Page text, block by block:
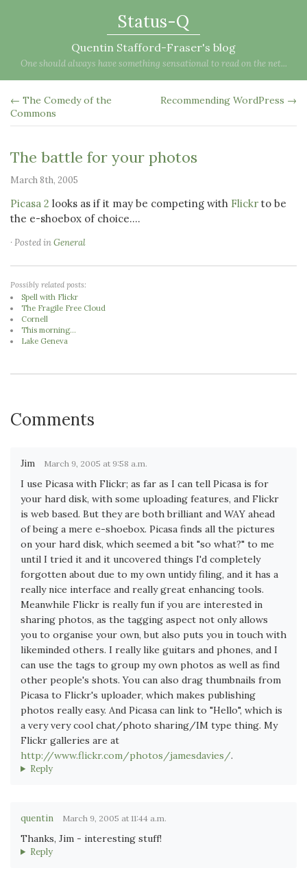
Status-Q
Quentin Stafford-Fraser's blog
One should always have something sensational to read on the net...
← The Comedy of the
Commons
Recommending WordPress →
The battle for your photos
March 8th, 2005
Picasa 2 looks as if it may be competing with Flickr to be
the e-shoebox of choice....
· Posted inGeneral
Possibly related posts:
Spell with Flickr
The Fragile Free Cloud
Cornell
This morning...
Lake Geneva
Comments
Jim March 9, 2005 at 9:58 a.m.
I use Picasa with Flickr; as far as I can tell Picasa is for
your hard disk, with some uploading features, and Flickr
is web based. But they are both brilliant and WAY ahead
of being a mere e-shoebox. Picasa finds all the pictures
on your hard disk, which seemed a bit "so what?" to me
until I tried it and it uncovered things I'd completely
forgotten about due to my own untidy filing, and it has a
really nice interface and really great enhancing tools.
Meanwhile Flickr is really fun if you are interested in
sharing photos, as the tagging aspect not only allows
you to organise your own, but also puts you in touch with
likeminded others. I really like guitars and phones, and I
can use the tags to group my own photos as well as find
other people's shots. You can also drag thumbnails from
Picasa to Flickr's uploader, which makes publishing
photos really easy. And Picasa can link to "Hello", which is
a very very cool chat/photo sharing/IM type thing. My
Flickr galleries are at
http://www.flickr.com/photos/jamesdavies/.
Reply
quentin March 9, 2005 at 11:44 a.m.
Thanks, Jim - interesting stuff!
Reply